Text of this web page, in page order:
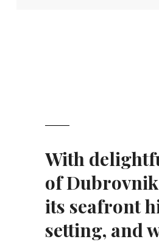
With
of
its seafront
setting, and